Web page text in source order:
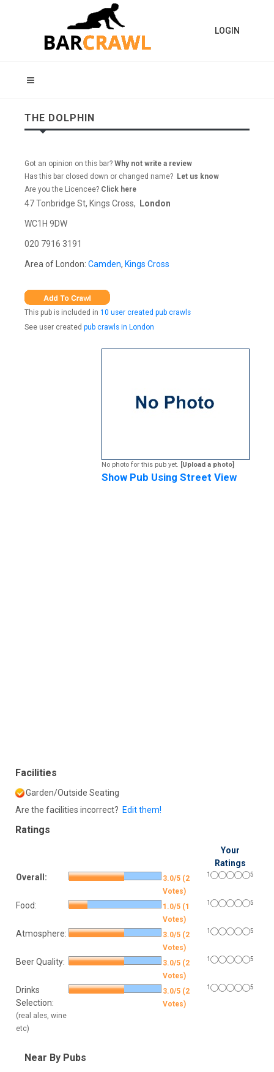
LOGIN
THE DOLPHIN
Got an opinion on this bar? Why not write a review
Has this bar closed down or changed name? Let us know
Are you the Licencee? Click here
47 Tonbridge St, Kings Cross, London
WC1H 9DW
020 7916 3191
Area of London: Camden, Kings Cross
This pub is included in 10 user created pub crawls
See user created pub crawls in London
No photo for this pub yet. [Upload a photo]
Show Pub Using Street View
Facilities
Garden/Outside Seating
Are the facilities incorrect? Edit them!
Ratings
Your
Ratings
Overall:
3.0/5 (2
Votes)
1 5
Food:
1.0/5 (1
Votes)
1 5
Atmosphere:
3.0/5 (2
Votes)
1 5
Beer Quality:
3.0/5 (2
Votes)
1 5
Drinks
Selection:
(real ales, wine
etc)
3.0/5 (2
Votes)
1 5
Near By Pubs